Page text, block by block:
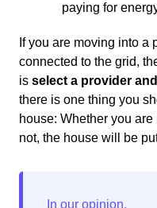
paying for
If you are moving into a
connected to the grid,
is select a provider
there is one thing you
house: Whether you
not, the house will be